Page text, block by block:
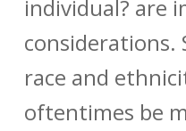
individual? are
considerations.
race and
oftentimes be